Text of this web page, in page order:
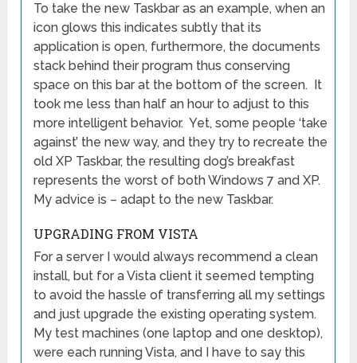
To take the new Taskbar as an example, when an
icon glows this indicates subtly that its
application is open, furthermore, the documents
stack behind their program thus conserving
space on this bar at the bottom of the screen. It
took me less than half an hour to adjust to this
more intelligent behavior. Yet, some people ‘take
against’ the new way, and they try to recreate the
old XP Taskbar, the resulting dog’s breakfast
represents the worst of both Windows 7 and XP.
My advice is – adapt to the new Taskbar.
UPGRADING FROM VISTA
For a server I would always recommend a clean
install, but for a Vista client it seemed tempting
to avoid the hassle of transferring all my settings
and just upgrade the existing operating system.
My test machines (one laptop and one desktop),
were each running Vista, and I have to say this